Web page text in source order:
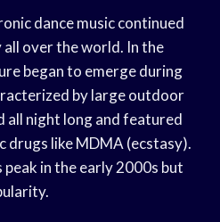
dance music continued
over the world. In the
began to emerge during
by large outdoor
night long and featured
drugs like MDMA (ecstasy).
in the early 2000s but